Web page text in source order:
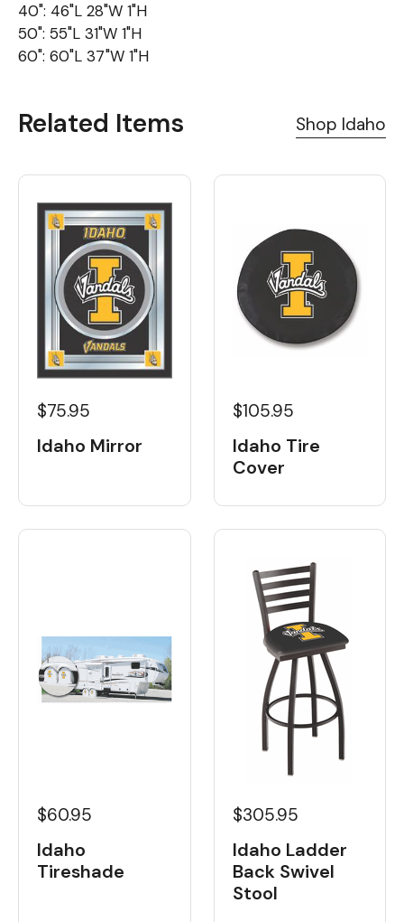
40": 46"L 28"W 1"H
50": 55"L 31"W 1"H
60": 60"L 37"W 1"H
Related Items Shop Idaho
$75.95
Idaho Mirror
$105.95
Idaho Tire
Cover
$60.95
Idaho
Tireshade
$305.95
Idaho Ladder
Back Swivel
Stool